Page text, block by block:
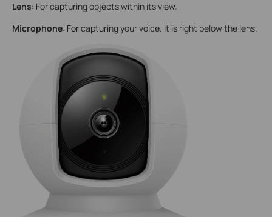
Lens: For capturing objects within its view.
Microphone: For capturing your voice. It is right below the lens.